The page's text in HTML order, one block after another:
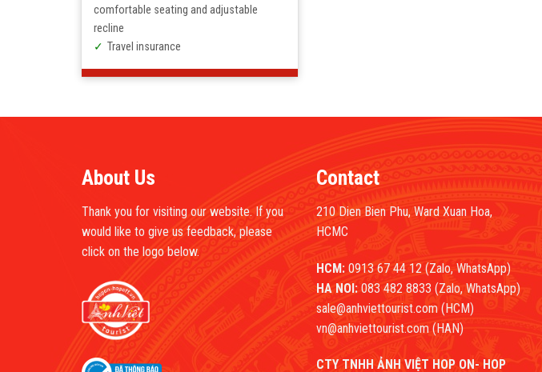
comfortable seating and adjustable
recline
Travel insurance
About Us
Thank you for visiting our website. If you
would like to give us feedback, please
click on the logo below.
Contact
210 Dien Bien Phu, Ward Xuan Hoa,
HCMC
HCM:0913 67 44 12 (Zalo, WhatsApp)
HA NOI:083 482 8833 (Zalo, WhatsApp)
sale@anhviettourist.com (HCM)
vn@anhviettourist.com (HAN)
CTY TNHH ẢNH VIỆT HOP ON- HOP